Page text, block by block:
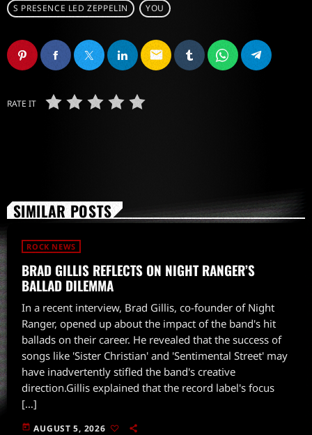
S PRESENCE LED ZEPPELIN
YOU
email
RATE IT
SIMILAR POSTS
ROCK NEWS
BRAD GILLIS REFLECTS ON NIGHT RANGER’S
BALLAD DILEMMA
In a recent interview, Brad Gillis, co-founder of Night
Ranger, opened up about the impact of the band's hit
ballads on their career. He revealed that the success of
songs like 'Sister Christian' and 'Sentimental Street' may
have inadvertently stifled the band's creative
direction.Gillis explained that the record label's focus
[…]
today AUGUST 5, 2026